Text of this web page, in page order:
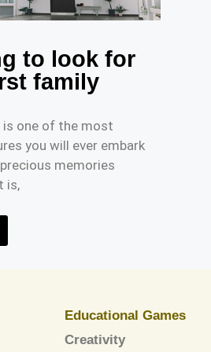
to look for
family
one of the most
you will ever embark
memories
is,
Educational Games
Creativity